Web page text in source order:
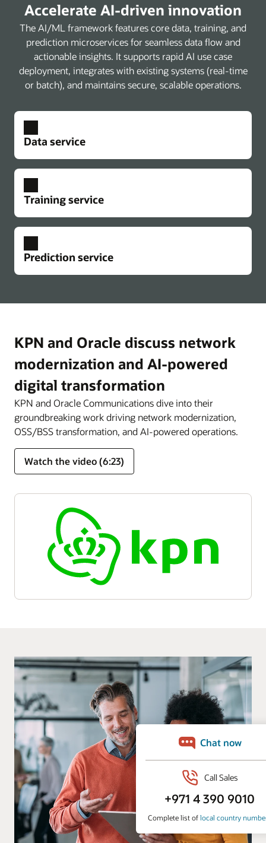
Accelerate AI-driven innovation
The AI/ML framework features core data, training, and
prediction microservices for seamless data flow and
actionable insights. It supports rapid AI use case
deployment, integrates with existing systems (real-time
or batch), and maintains secure, scalable operations.
Data service
Training service
Prediction service
KPN and Oracle discuss network
modernization and AI-powered
digital transformation
KPN and Oracle Communications dive into their
groundbreaking work driving network modernization,
OSS/BSS transformation, and AI-powered operations.
Watch the video (6:23)